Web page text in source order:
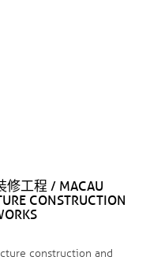
工程 / MACAU
CONSTRUCTION
construction and